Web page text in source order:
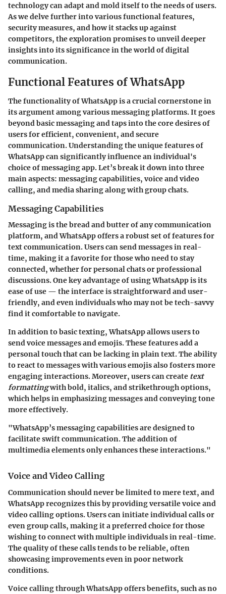
technology can adapt and mold itself to the needs of users.
As we delve further into various functional features,
security measures, and how it stacks up against
competitors, the exploration promises to unveil deeper
insights into its significance in the world of digital
communication.
Functional Features of WhatsApp
The functionality of WhatsApp is a crucial cornerstone in
its argument among various messaging platforms. It goes
beyond basic messaging and taps into the core desires of
users for efficient, convenient, and secure
communication. Understanding the unique features of
WhatsApp can significantly influence an individual's
choice of messaging app. Let’s break it down into three
main aspects: messaging capabilities, voice and video
calling, and media sharing along with group chats.
Messaging Capabilities
Messaging is the bread and butter of any communication
platform, and WhatsApp offers a robust set of features for
text communication. Users can send messages in real-
time, making it a favorite for those who need to stay
connected, whether for personal chats or professional
discussions. One key advantage of using WhatsApp is its
ease of use — the interface is straightforward and user-
friendly, and even individuals who may not be tech-savvy
find it comfortable to navigate.
In addition to basic texting, WhatsApp allows users to
send voice messages and emojis. These features add a
personal touch that can be lacking in plain text. The ability
to react to messages with various emojis also fosters more
engaging interactions. Moreover, users can create text
formattingwith bold, italics, and strikethrough options,
which helps in emphasizing messages and conveying tone
more effectively.
"WhatsApp’s messaging capabilities are designed to
facilitate swift communication. The addition of
multimedia elements only enhances these interactions."
Voice and Video Calling
Communication should never be limited to mere text, and
WhatsApp recognizes this by providing versatile voice and
video calling options. Users can initiate individual calls or
even group calls, making it a preferred choice for those
wishing to connect with multiple individuals in real-time.
The quality of these calls tends to be reliable, often
showcasing improvements even in poor network
conditions.
Voice calling through WhatsApp offers benefits, such as no